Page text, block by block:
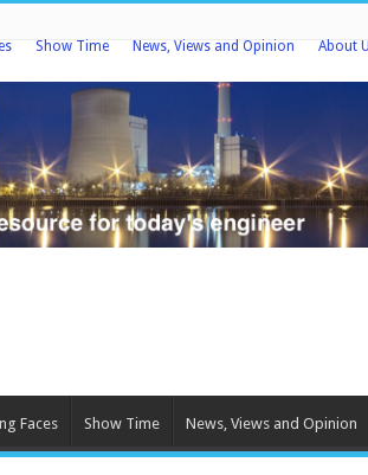
Show Time News, Views and Opinion About
Faces Show Time News, Views and Opinion